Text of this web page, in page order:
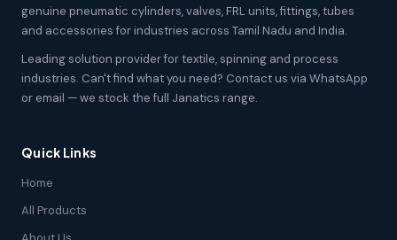
genuine pneumatic cylinders, valves, FRL units, fittings, tubes
and accessories for industries across Tamil Nadu and India.
Leading solution provider for textile, spinning and process
industries. Can't find what you need? Contact us via WhatsApp
or email — we stock the full Janatics range.
Quick Links
Home
All Products